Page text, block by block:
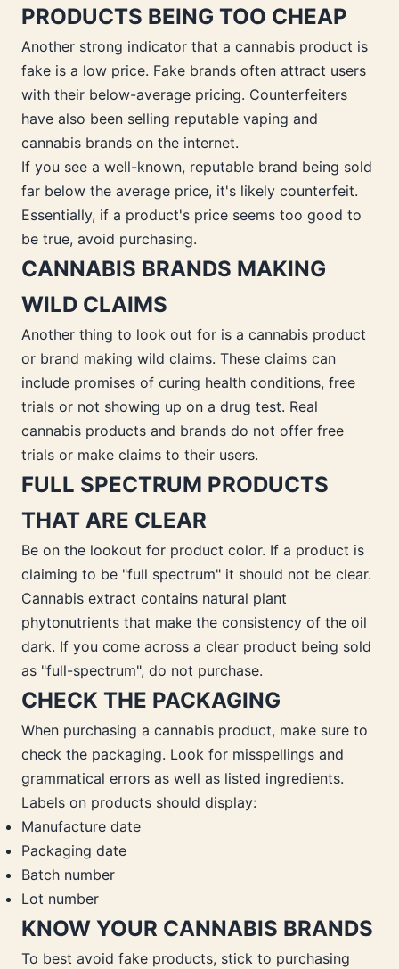
PRODUCTS BEING TOO CHEAP
Another strong indicator that a cannabis product is
fake is a low price. Fake brands often attract users
with their below-average pricing. Counterfeiters
have also been selling reputable vaping and
cannabis brands on the internet.
If you see a well-known, reputable brand being sold
far below the average price, it's likely counterfeit.
Essentially, if a product's price seems too good to
be true, avoid purchasing.
CANNABIS BRANDS MAKING
WILD CLAIMS
Another thing to look out for is a cannabis product
or brand making wild claims. These claims can
include promises of curing health conditions, free
trials or not showing up on a drug test. Real
cannabis products and brands do not offer free
trials or make claims to their users.
FULL SPECTRUM PRODUCTS
THAT ARE CLEAR
Be on the lookout for product color. If a product is
claiming to be "full spectrum" it should not be clear.
Cannabis extract contains natural plant
phytonutrients that make the consistency of the oil
dark. If you come across a clear product being sold
as "full-spectrum", do not purchase.
CHECK THE PACKAGING
When purchasing a cannabis product, make sure to
check the packaging. Look for misspellings and
grammatical errors as well as listed ingredients.
Labels on products should display:
Manufacture date
Packaging date
Batch number
Lot number
KNOW YOUR CANNABIS BRANDS
To best avoid fake products, stick to purchasing